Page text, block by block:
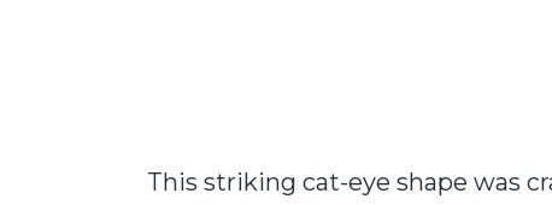
This striking cat-eye shape was